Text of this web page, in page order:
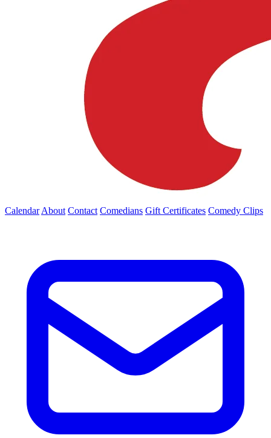
Calendar About Contact Comedians Gift Certificates Comedy Clips